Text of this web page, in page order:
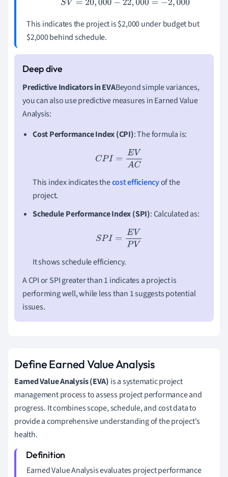
SV=20,000− 22,000=− 2,000
This indicates the project is $2,000 under budget but
$2,000 behind schedule.
Predictive Indicators in EVABeyond simple variances,
you can also use predictive measures in Earned Value
Analysis:
Cost Performance Index (CPI): The formula is:
CPI =EV AC
This index indicates thecost efficiencyof the
project.
Schedule Performance Index (SPI): Calculated as:
SPI =E VPV
It shows schedule efficiency.
A CPI or SPI greater than 1 indicates a project is
performing well, while less than 1 suggests potential
issues.
Define Earned Value Analysis
Earned Value Analysis (EVA) is a systematic project
management process to assess project performance and
progress. It combines scope, schedule, and cost data to
provide a comprehensive understanding of the project's
health.
Earned Value Analysis evaluates project performance